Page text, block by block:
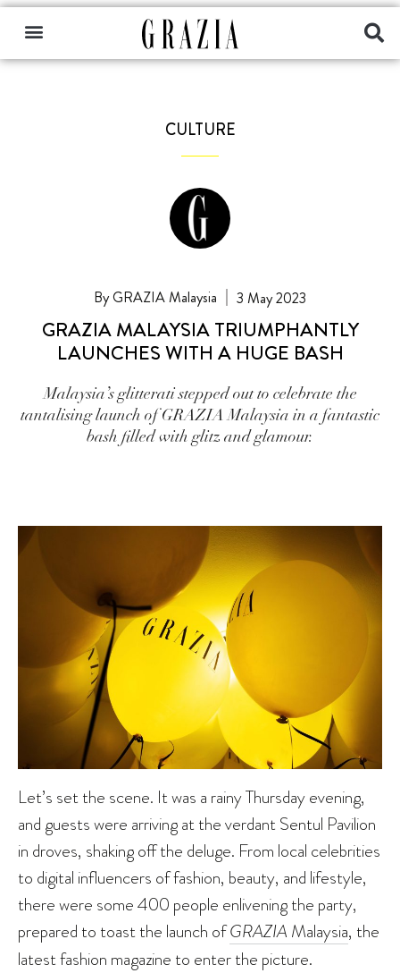
CULTURE
GRAZIA Malaysia 3 May 2023
GRAZIA MALAYSIA TRIUMPHANTLY
LAUNCHES WITH A HUGE BASH
Malaysia’s glitterati stepped out to celebrate the
tantalising launch of GRAZIA Malaysia in a fantastic
bash filled with glitz and glamour.
Let’s set the scene. It was a rainy Thursday evening,
and guests were arriving at the verdant Sentul Pavilion
in droves, shaking off the deluge. From local celebrities
to digital influencers of fashion, beauty, and lifestyle,
there were some 400 people enlivening the party,
prepared to toast the launch ofGRAZIA Malaysia, the
latest fashion magazine to enter the picture.